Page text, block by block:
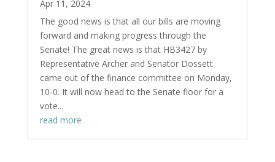
Apr 11, 2024
The good news is that all our bills are moving
forward and making progress through the
Senate! The great news is that HB3427 by
Representative Archer and Senator Dossett
came out of the finance committee on Monday,
10-0. It will now head to the Senate floor for a
vote...
read more